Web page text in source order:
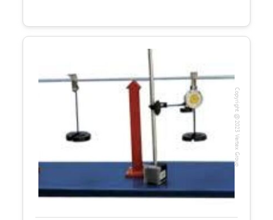
Copyright @2023 Vertex Group